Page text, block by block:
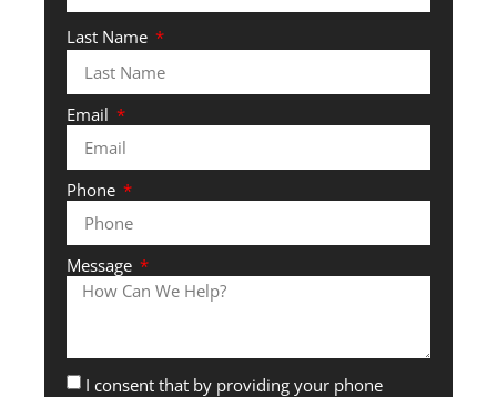
Last Name
Email
Phone
Message
I consent that by providing your phone